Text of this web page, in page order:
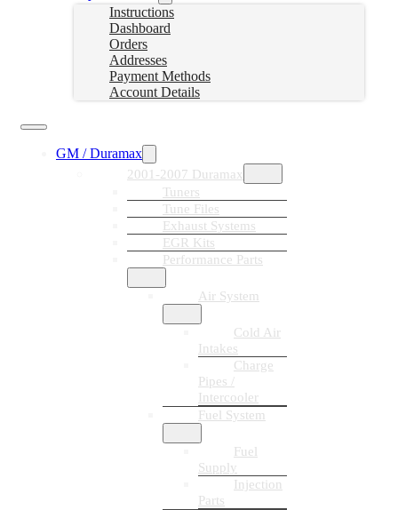
Instructions
Dashboard
Orders
Addresses
Payment Methods
Account Details
GM / Duramax
2001-2007 Duramax
Tuners
Tune Files
Exhaust Systems
EGR Kits
Performance Parts
Air System
Cold Air
Intakes
Charge
Pipes /
Intercooler
Fuel System
Fuel
Supply
Injection
Parts